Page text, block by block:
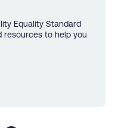
Equality Standard
resources to help you